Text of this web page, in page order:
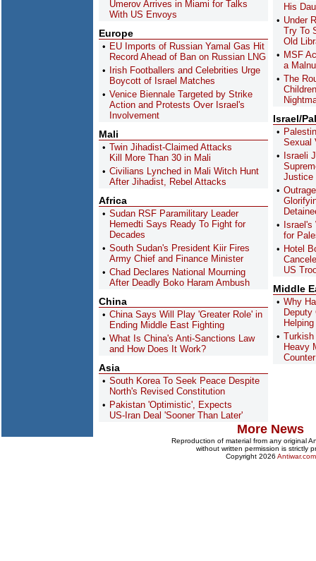
Umerov Arrives in Miami for Talks
With US Envoys
Europe
EU Imports of Russian Yamal Gas Hit
Record Ahead of Ban on Russian LNG
Irish Footballers and Celebrities Urge
Boycott of Israel Matches
Venice Biennale Targeted by Strike
Action and Protests Over Israel's
Involvement
Mali
Twin Jihadist-Claimed Attacks
Kill More Than 30 in Mali
Civilians Lynched in Mali Witch Hunt
After Jihadist, Rebel Attacks
Africa
Sudan RSF Paramilitary Leader
Hemedti Says Ready To Fight for
Decades
South Sudan's President Kiir Fires
Army Chief and Finance Minister
Chad Declares National Mourning
After Deadly Boko Haram Ambush
China
China Says Will Play 'Greater Role' in
Ending Middle East Fighting
What Is China's Anti-Sanctions Law
and How Does It Work?
Asia
South Korea To Seek Peace Despite
North's Revised Constitution
Pakistan 'Optimistic', Expects
US-Iran Deal 'Sooner Than Later'
His
Under
Try To
Old
MSF
a
The
Israel/
Sexual
Israeli
Justice
for
Hotel
US
Middle
Why
Deputy
Heavy
More News
Reproduction of material from any original
without written permission is strictly
Copyright 2026 Antiwar.com